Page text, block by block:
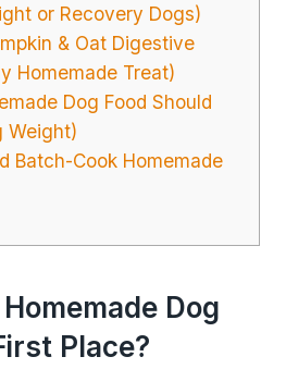
or Recovery Dogs)
& Oat Digestive
Homemade Treat)
Dog Food Should
Weight)
Batch-Cook Homemade
Dog
Place?